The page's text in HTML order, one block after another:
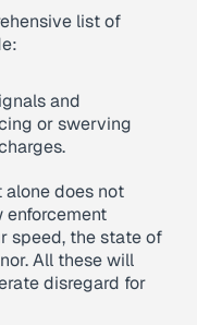
list of
and
or swerving
alone does not
speed, the state of
All these will
disregard for